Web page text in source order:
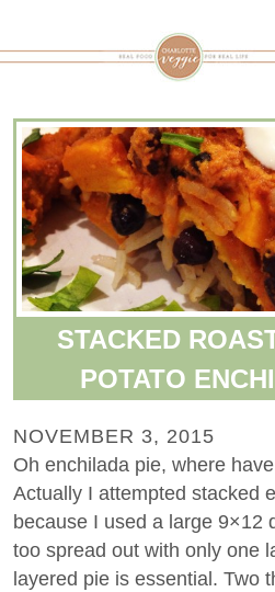
STACKED
POTATO
NOVEMBER 3, 2015
Oh enchilada pie, where
Actually I attempted stacked
because I used a large 9×12
too spread out with only one
layered pie is essential. Two